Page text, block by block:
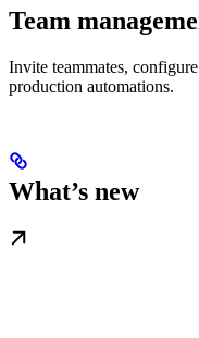
Team
Invite teammates,
production automations.
What’s new